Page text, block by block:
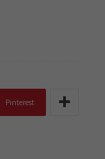
Pinterest